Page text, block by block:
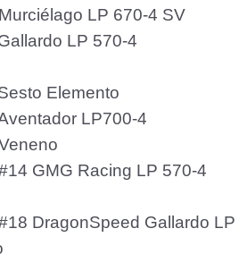
LP 670-4 SV
LP 570-4
Elemento
LP700-4
GMG Racing LP 570-4
DragonSpeed Gallardo LP